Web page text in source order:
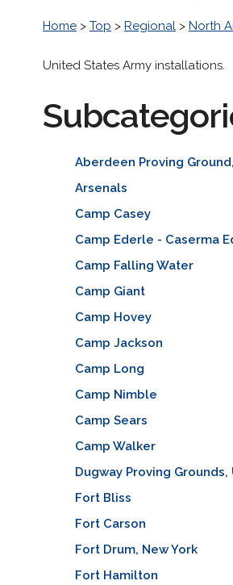
Home > Top > Regional > North
United States Army installations.
Aberdeen Proving
Arsenals
Camp Casey
Camp Ederle - Caserma
Camp Falling Water
Camp Giant
Camp Hovey
Camp Jackson
Camp Long
Camp Nimble
Camp Sears
Camp Walker
Dugway Proving Grounds,
Fort Bliss
Fort Carson
Fort Drum, New York
Fort Hamilton